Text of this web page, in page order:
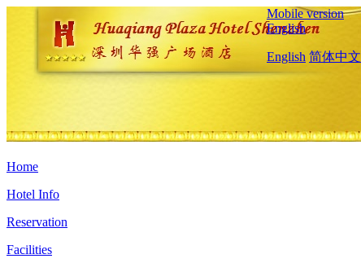
Mobile version
English
English 简体中文
Home
Hotel Info
Reservation
Facilities